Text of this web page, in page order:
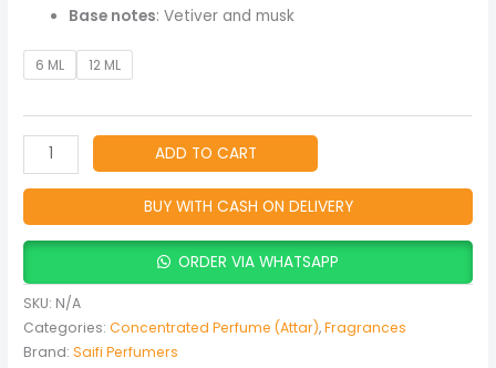
Base notes: Vetiver and musk
6 ML 12 ML
ADD TO CART
BUY WITH CASH ON DELIVERY
ORDER VIA WHATSAPP
SKU: N/A
Categories:Concentrated Perfume (Attar),Fragrances
Brand:Saifi Perfumers